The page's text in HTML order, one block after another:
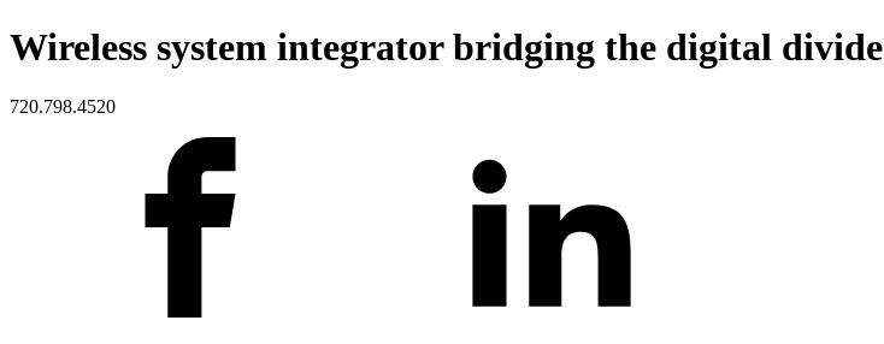
Wireless system integrator bridging the digital divide
720.798.4520